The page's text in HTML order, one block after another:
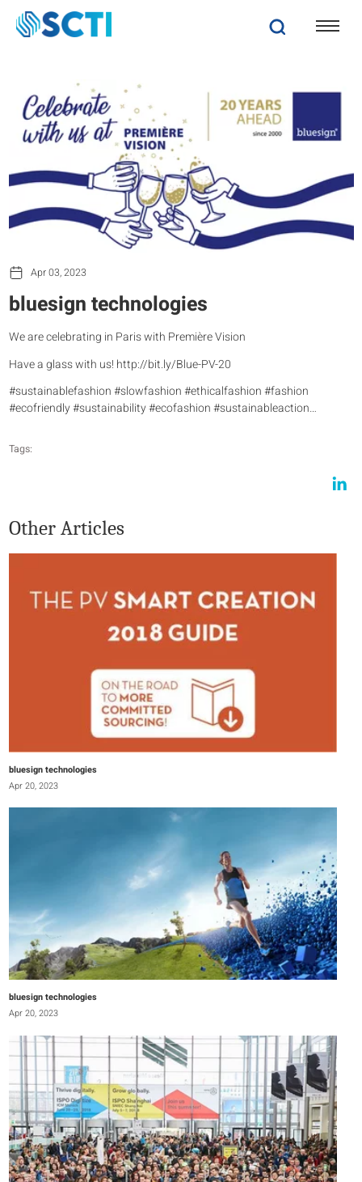
Apr 03, 2023
bluesign technologies
We are celebrating in Paris with Première Vision
Have a glass with us! http://bit.ly/Blue-PV-20
#sustainablefashion #slowfashion #ethicalfashion #fashion
#ecofriendly #sustainability #ecofashion #sustainableaction…
Tags:
Other Articles
bluesign technologies
Apr 20, 2023
bluesign technologies
Apr 20, 2023